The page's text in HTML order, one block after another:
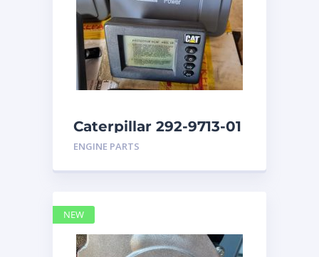
Caterpillar 292-9713-01
Display Group Monitor
ENGINE PARTS
NEW